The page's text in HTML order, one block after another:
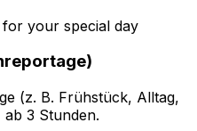
your special day
(z. B. Frühstück, Alltag,
3 Stunden.